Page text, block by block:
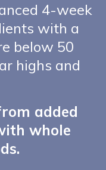
4-week
with a
below 50
highs and
added
whole